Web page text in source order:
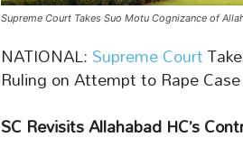
Supreme Court Takes Suo Motu Cognizance of
NATIONAL:Supreme Court
Ruling on Attempt to Rape Case
SC Revisits Allahabad HC’s